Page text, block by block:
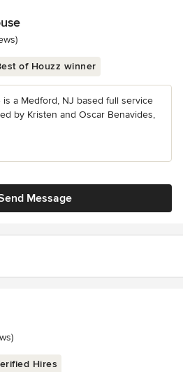
of Houzz winner
a Medford, NJ based full service
by Kristen and Oscar Benavides,
Message
stars
Hires